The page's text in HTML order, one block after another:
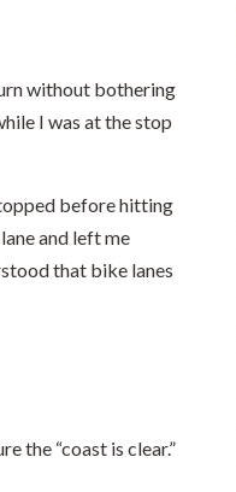
without bothering
I was at the stop
before hitting
and left me
that bike lanes
the “coast is clear.”